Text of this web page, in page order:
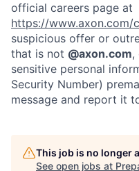
Portfolio
About
Our Thesis
Team
official careers page at
https://www.axon.com/
suspicious offer or
that is not @axon.com,
sensitive personal
Security Number)
message and report it
This job is no longer
See open jobs at